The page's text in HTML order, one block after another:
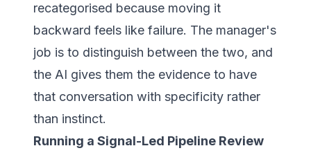
recategorised because moving it
backward feels like failure. The manager's
job is to distinguish between the two, and
the AI gives them the evidence to have
that conversation with specificity rather
than instinct.
Running a Signal-Led Pipeline Review